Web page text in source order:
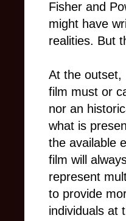
Fisher and
might have
realities. But
At the outset,
film must or
nor an
what is
the available
film will
represent
to provide
individuals at